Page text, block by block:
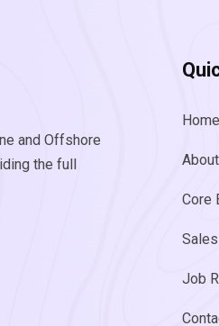
and Offshore
the full
Home
About
Core
Job